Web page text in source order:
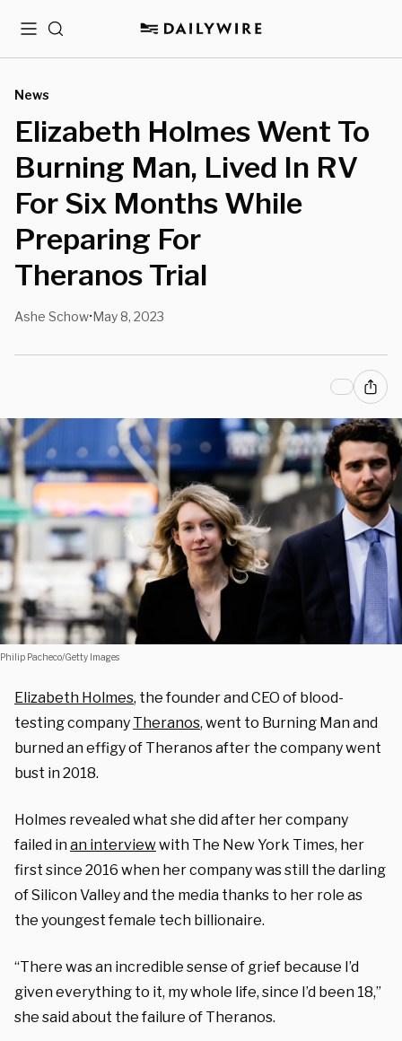
MenuSearch
News
Elizabeth Holmes Went To
Burning Man, Lived In RV
For Six Months While
Preparing For
Theranos Trial
Ashe Schow•May 8, 2023
Philip Pacheco/Getty Images
Elizabeth Holmes, the founder and CEO of blood-
testing company Theranos, went to Burning Man and
burned an effigy of Theranos after the company went
bust in 2018.
Holmes revealed what she did after her company
failed inan interviewwith The New York Times, her
first since 2016 when her company was still the darling
of Silicon Valley and the media thanks to her role as
the youngest female tech billionaire.
“There was an incredible sense of grief because I’d
given everything to it, my whole life, since I’d been 18,”
she said about the failure of Theranos.